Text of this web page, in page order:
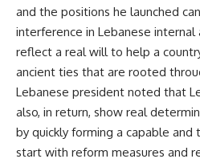
and the positions he launched
interference in Lebanese
reflect a real will to help a
ancient ties that are rooted
Lebanese president noted that
also, in return, show real
by quickly forming a capable
start with reform measures and